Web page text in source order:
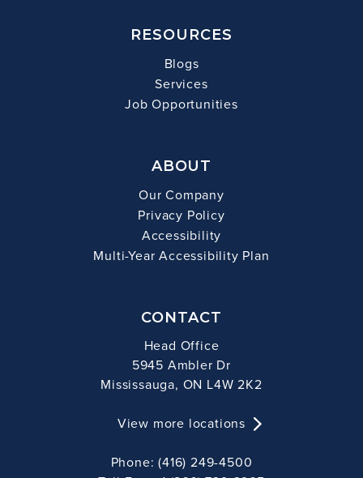
RESOURCES
Blogs
Services
Job Opportunities
ABOUT
Our Company
Privacy Policy
Accessibility
Multi-Year Accessibility Plan
CONTACT
Head Office
5945 Ambler Dr
Mississauga, ON L4W 2K2
View more locations
Phone: (416) 249-4500